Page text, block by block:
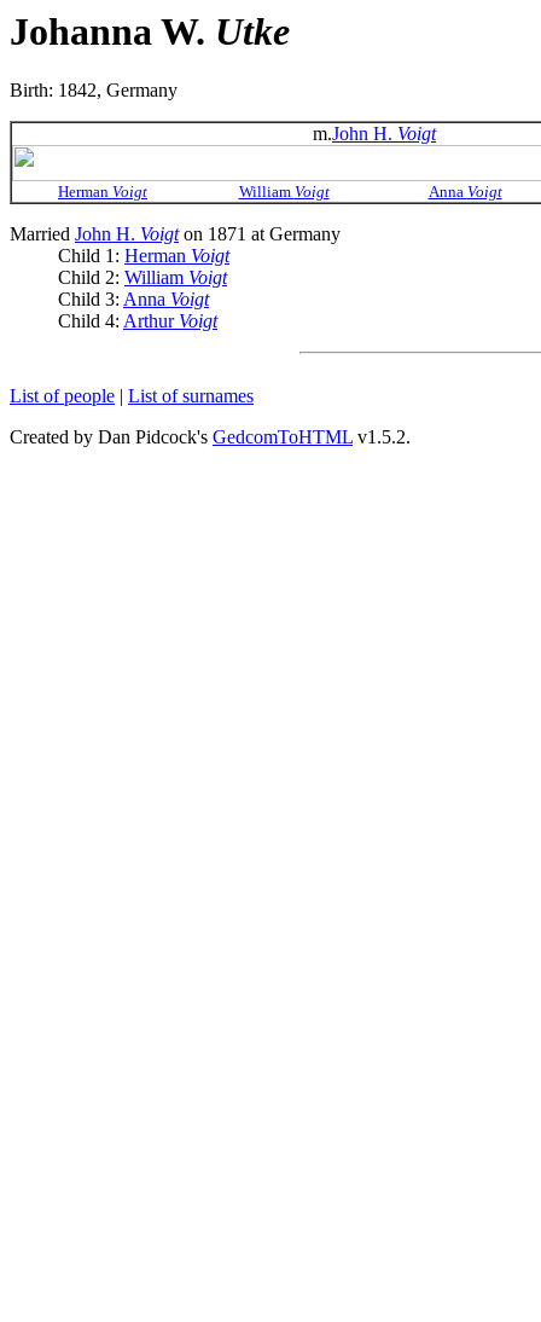
Johanna W. Utke
Birth: 1842, Germany
m.John H. Voigt
Herman Voigt William Voigt Anna Voigt
Married John H. Voigton 1871 at Germany
Child 1: Herman Voigt
Child 2: William Voigt
Child 3: Anna Voigt
Child 4: Arthur Voigt
List of people | List of surnames
Created by Dan Pidcock's GedcomToHTML v1.5.2.